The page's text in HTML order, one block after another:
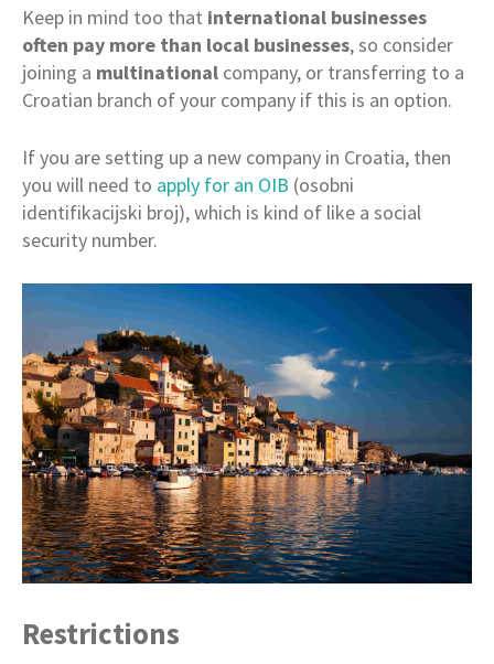
Keep in mind too that international businesses
often pay more than local businesses, so consider
joining a multinational company, or transferring to a
Croatian branch of your company if this is an option.
If you are setting up a new company in Croatia, then
you will need to apply for an OIB (osobni
identifikacijski broj), which is kind of like a social
security number.
Restrictions